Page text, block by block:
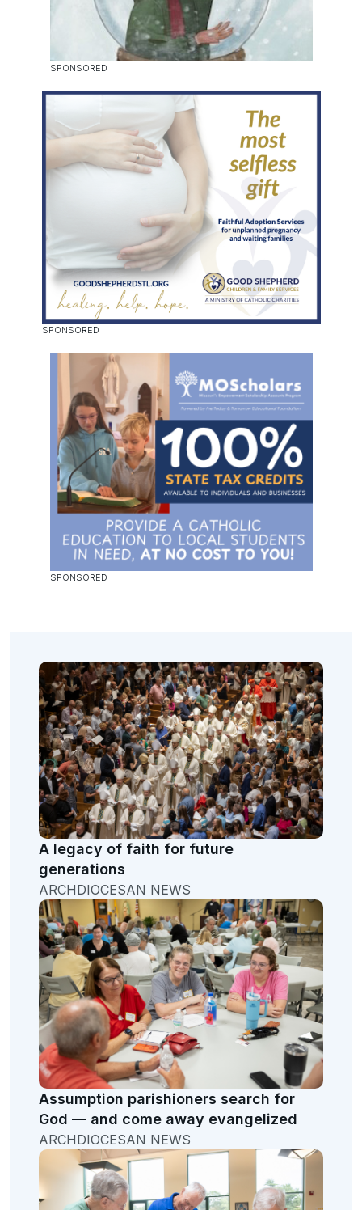
A legacy of faith for future
generations
ARCHDIOCESAN NEWS
Assumption parishioners search for
God — and come away evangelized
ARCHDIOCESAN NEWS